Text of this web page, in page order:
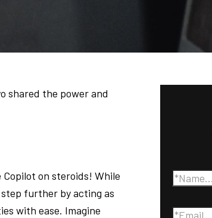
shared the power and
Copilot on steroids! While
further by acting as
with ease. Imagine